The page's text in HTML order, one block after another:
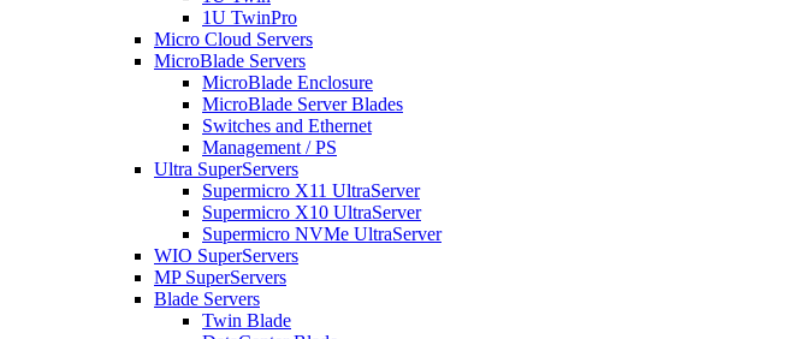
1U TwinPro
Micro Cloud Servers
MicroBlade Servers
MicroBlade Enclosure
MicroBlade Server Blades
Switches and Ethernet
Management / PS
Ultra SuperServers
Supermicro X11 UltraServer
Supermicro X10 UltraServer
Supermicro NVMe UltraServer
WIO SuperServers
MP SuperServers
Blade Servers
Twin Blade